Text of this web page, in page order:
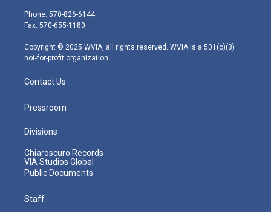
e
r
g
r
m
Phone: 570-826-6144
Fax: 570-655-1180
Copyright © 2025 WVIA, all rights reserved. WVIA is a 501(c)(3)
not-for-profit organization.
Contact Us
Pressroom
Divisions
Chiaroscuro Records
VIA Studios Global
Public Documents
Staff